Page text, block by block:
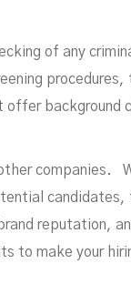
of any
procedures,
background
companies.
candidates,
reputation,
to make your